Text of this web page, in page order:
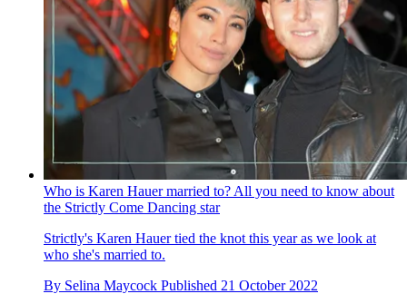
Who is Karen Hauer married to? All you need to know about
the Strictly Come Dancing star
Strictly's Karen Hauer tied the knot this year as we look at
who she's married to.
By Selina Maycock Published 21 October 2022